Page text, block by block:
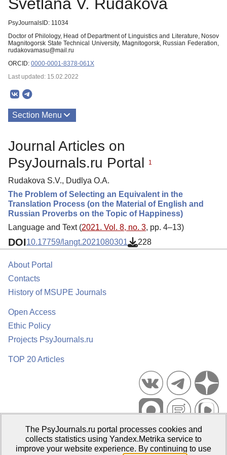
PsyJournalsID: 11034
Doctor of Philology, Head of Department of Linguistics and Literature, Nosov
Magnitogorsk State Technical University, Magnitogorsk, Russian Federation,
rudakovamasu@mail.ru
ORCID: 0000-0001-8378-061X
Last updated: 15.02.2022
Section Menu
Journal Articles on
PsyJournals.ru Portal
1
Rudakova S.V., Dudlya O.A.
The Problem of Selecting an Equivalent in the
Translation Process (on the Material of English and
Russian Proverbs on the Topic of Happiness)
Language and Text (2021. Vol. 8, no. 3, pp. 4–13)
DOI10.17759/langt.2021080301 228
About Portal
Contacts
History of MSUPE Journals
Open Access
Ethic Policy
Projects PsyJournals.ru
TOP 20 Articles
Psychological Publications Portal PsyJournals.ru, 2007–2026
Publisher:Moscow State University of Psychology and Education
The PsyJournals.ru portal processes cookies and
collects statistics using Yandex.Metrika service to
improve your website experience. By continuing to use